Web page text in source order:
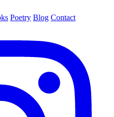
Poetry Blog Contact